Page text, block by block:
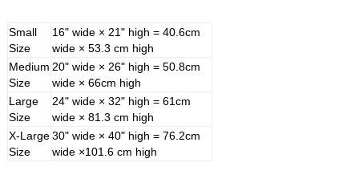
Small
Size
16" wide × 21" high = 40.6cm
wide × 53.3 cm high
Medium
Size
20" wide × 26" high = 50.8cm
wide × 66cm high
Large
Size
24" wide × 32" high = 61cm
wide × 81.3 cm high
X-Large
Size
30" wide × 40" high = 76.2cm
wide ×101.6 cm high